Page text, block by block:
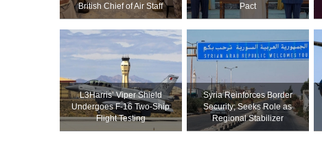
British Chief of Air Staff
Pact
L3Harris’ Viper Shield
Undergoes F-16 Two-Ship
Flight Testing
Syria Reinforces Border
Security; Seeks Role as
Regional Stabilizer